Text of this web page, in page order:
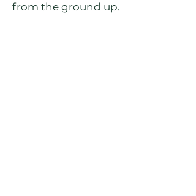
from the ground up.